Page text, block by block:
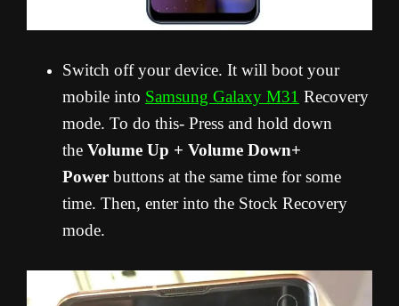
Switch off your device. It will boot your
mobile into Samsung Galaxy M31 Recovery
mode. To do this- Press and hold down
the Volume Up + Volume Down+
Power buttons at the same time for some
time. Then, enter into the Stock Recovery
mode.